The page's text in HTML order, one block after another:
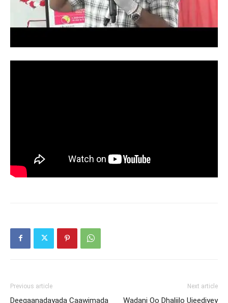
Previous article
Deegaanadayada Caawimada
Next article
Wadani Oo Dhaliilo Ujeediyey